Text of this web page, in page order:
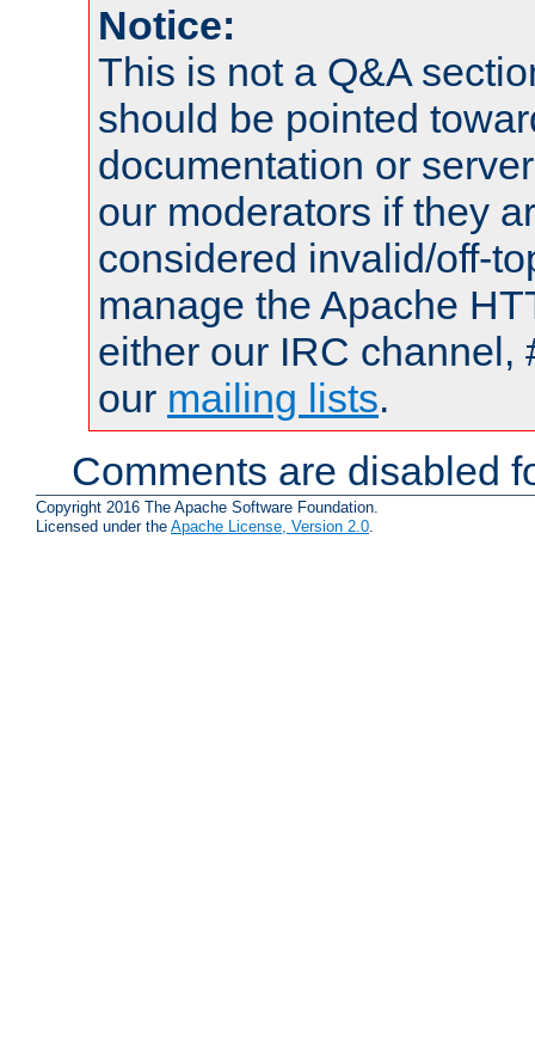
Notice:
This is not a Q&A
should be pointed
documentation or
our moderators if they
considered invalid/off-
manage the Apache
either our IRC channel,
our mailing lists.
Comments are disabled
Copyright 2016 The Apache Software Foundation.
Licensed under the Apache License, Version 2.0.